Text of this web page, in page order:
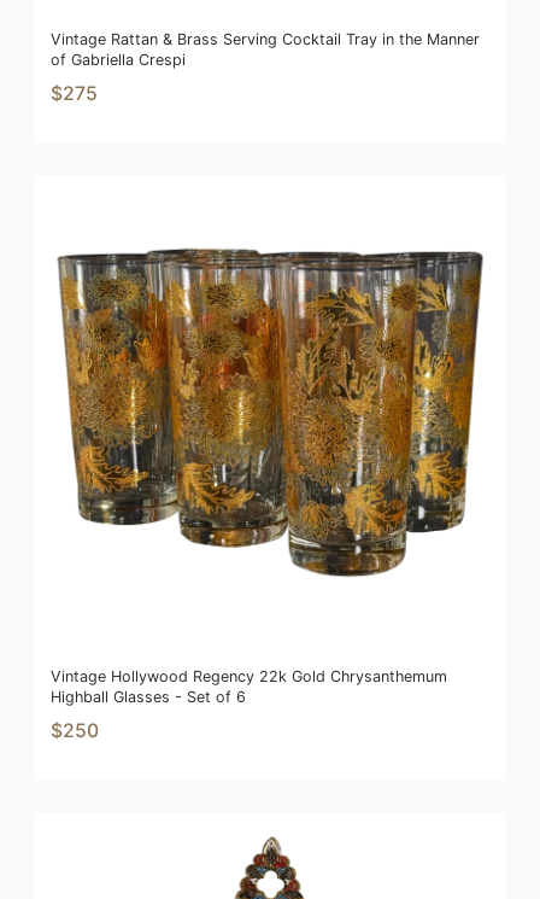
Vintage Rattan & Brass Serving Cocktail Tray in the Manner
of Gabriella Crespi
$275
Vintage Hollywood Regency 22k Gold Chrysanthemum
Highball Glasses - Set of 6
$250